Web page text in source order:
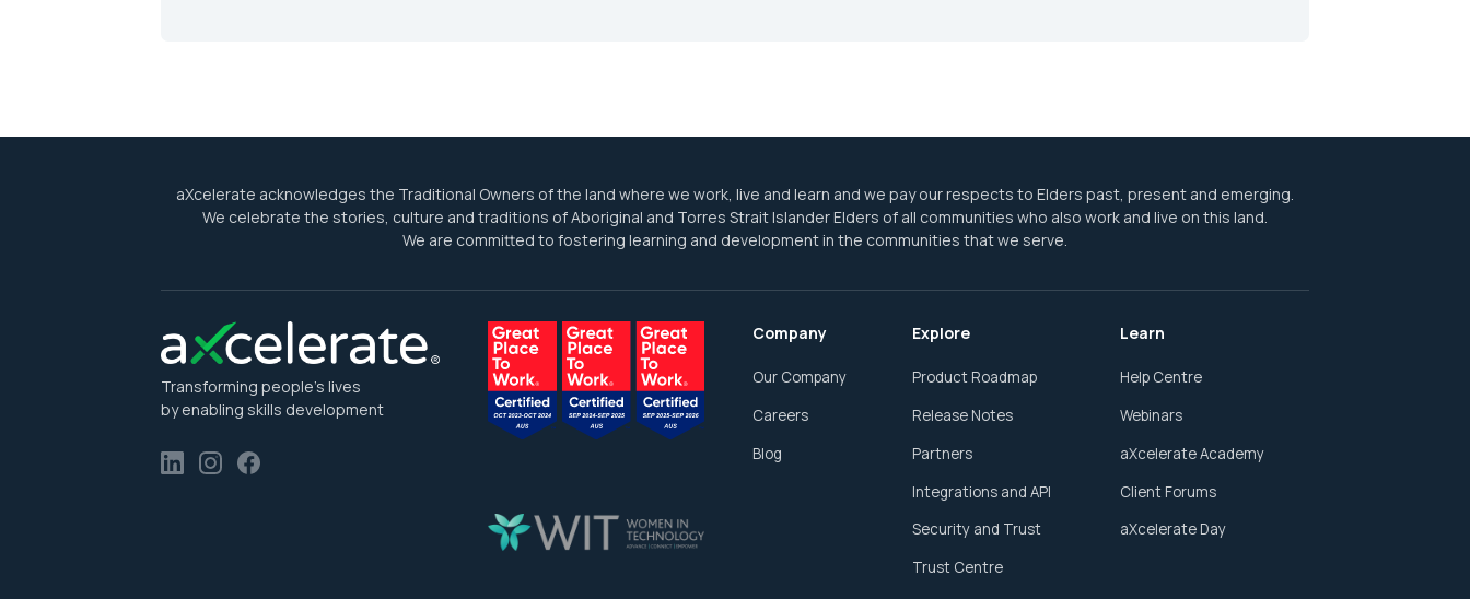
aXcelerate acknowledges the Traditional Owners of the land where we work, live and learn and we pay our respects to Elders past, present and emerging.
We celebrate the stories, culture and traditions of Aboriginal and Torres Strait Islander Elders of all communities who also work and live on this land.
We are committed to fostering learning and development in the communities that we serve.
Transforming people’s lives
by enabling skills development
Company
Our Company
Careers
Blog
Explore
Product Roadmap
Release Notes
Partners
Integrations and API
Security and Trust
Trust Centre
Learn
Help Centre
Webinars
aXcelerate Academy
Client Forums
aXcelerate Day